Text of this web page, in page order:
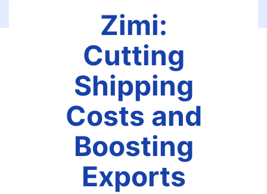
Zimi:
Cutting
Shipping
Costs and
Boosting
Exports